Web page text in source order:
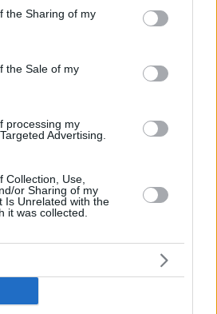
usage behaviour. You may click to
Google and its third-party tags to
specified purposes in below Google
the Sharing of my
the Sale of my
processing my
Advertising.
Collection, Use,
or Sharing of my
Is Unrelated with the
it was collected.
παλαίμαχος άσος του
μίλησε για την απόφασή
από την ενεργό δράση
επόμενη ημέρα του στο